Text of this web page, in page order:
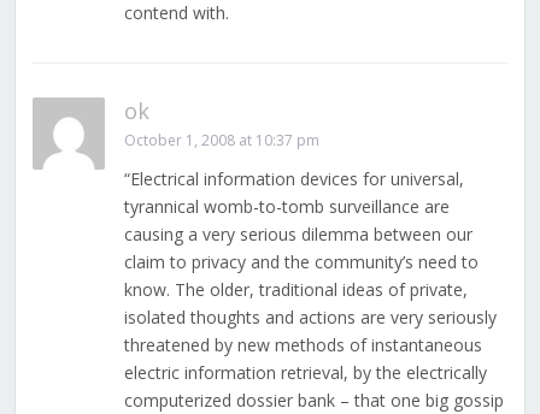
contend with.
ok
October 1, 2008 at 10:37 pm
“Electrical information devices for universal,
tyrannical womb-to-tomb surveillance are
causing a very serious dilemma between our
claim to privacy and the community’s need to
know. The older, traditional ideas of private,
isolated thoughts and actions are very seriously
threatened by new methods of instantaneous
electric information retrieval, by the electrically
computerized dossier bank – that one big gossip